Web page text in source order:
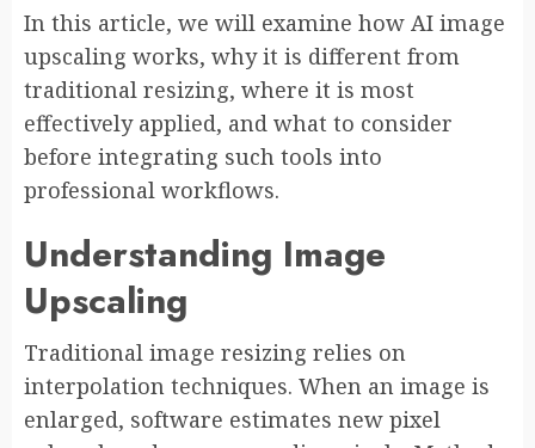
In this article, we will examine how AI image
upscaling works, why it is different from
traditional resizing, where it is most
effectively applied, and what to consider
before integrating such tools into
professional workflows.
Understanding Image
Upscaling
Traditional image resizing relies on
interpolation techniques. When an image is
enlarged, software estimates new pixel